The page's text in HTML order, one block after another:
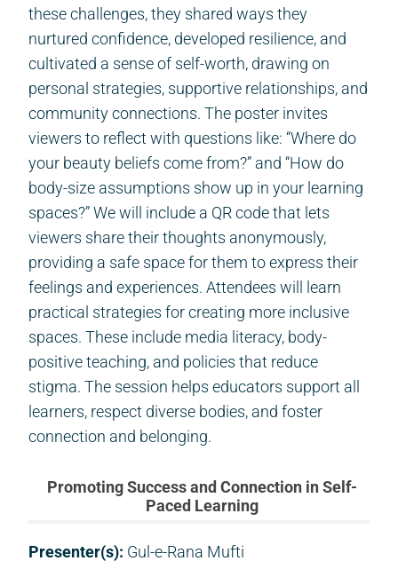
these challenges, they shared ways they
nurtured confidence, developed resilience, and
cultivated a sense of self-worth, drawing on
personal strategies, supportive relationships, and
community connections. The poster invites
viewers to reflect with questions like: “Where do
your beauty beliefs come from?” and “How do
body-size assumptions show up in your learning
spaces?” We will include a QR code that lets
viewers share their thoughts anonymously,
providing a safe space for them to express their
feelings and experiences. Attendees will learn
practical strategies for creating more inclusive
spaces. These include media literacy, body-
positive teaching, and policies that reduce
stigma. The session helps educators support all
learners, respect diverse bodies, and foster
connection and belonging.
Promoting Success and Connection in Self-
Paced Learning
Presenter(s): Gul-e-Rana Mufti